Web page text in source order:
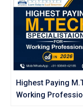
Highest Paying
Working